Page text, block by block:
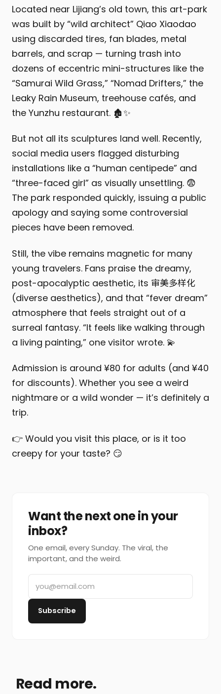
Located near Lijiang’s old town, this art-park
was built by “wild architect” Qiao Xiaodao
using discarded tires, fan blades, metal
barrels, and scrap — turning trash into
dozens of eccentric mini-structures like the
“Samurai Wild Grass,” “Nomad Drifters,” the
Leaky Rain Museum, treehouse cafés, and
the Yunzhu restaurant. 🏚️✨
But not all its sculptures land well. Recently,
social media users flagged disturbing
installations like a “human centipede” and
“three-faced girl” as visually unsettling. 😨
The park responded quickly, issuing a public
apology and saying some controversial
pieces have been removed.
Still, the vibe remains magnetic for many
young travelers. Fans praise the dreamy,
post-apocalyptic aesthetic, its 审美多样化
(diverse aesthetics), and that “fever dream”
atmosphere that feels straight out of a
surreal fantasy. “It feels like walking through
a living painting,” one visitor wrote. 💫
Admission is around ¥80 for adults (and ¥40
for discounts). Whether you see a weird
nightmare or a wild wonder — it’s definitely a
trip.
👉 Would you visit this place, or is it too
creepy for your taste? 😏
Want the next one in your
inbox?
One email, every Sunday. The viral, the
important, and the weird.
Subscribe
Read more.